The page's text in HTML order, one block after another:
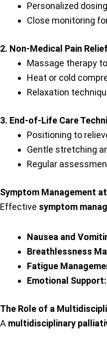
Personalized
Close monitoring
2. Non-Medical Pain
Massage therapy
Heat or cold
Relaxation
3. End-of-Life Care
Positioning to
Gentle stretching
Regular
Symptom Management
Effective symptom
Nausea and
Breathlessness
Fatigue
Emotional Support:
The Role of a
A multidisciplinary